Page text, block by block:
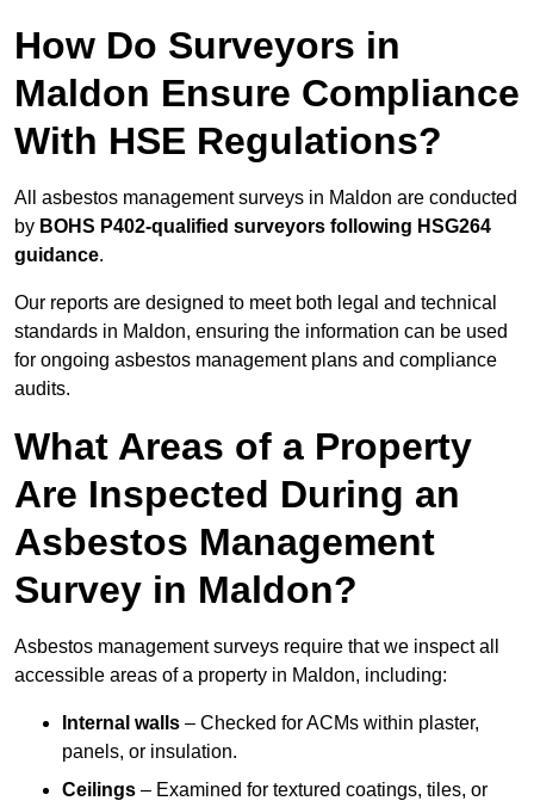
How Do Surveyors in
Maldon Ensure Compliance
With HSE Regulations?
All asbestos management surveys in Maldon are conducted
by BOHS P402-qualified surveyors following HSG264
guidance.
Our reports are designed to meet both legal and technical
standards in Maldon, ensuring the information can be used
for ongoing asbestos management plans and compliance
audits.
What Areas of a Property
Are Inspected During an
Asbestos Management
Survey in Maldon?
Asbestos management surveys require that we inspect all
accessible areas of a property in Maldon, including:
Internal walls – Checked for ACMs within plaster,
panels, or insulation.
Ceilings – Examined for textured coatings, tiles, or